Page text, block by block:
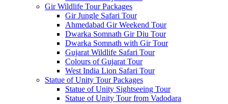
Gir Wildlife Tour Packages
Gir Jungle Safari Tour
Ahmedabad Gir Weekend Tour
Dwarka Somnath Gir Diu Tour
Dwarka Somnath with Gir Tour
Gujarat Wildlife Safari Tour
Colours of Gujarat Tour
West India Lion Safari Tour
Statue of Unity Tour Packages
Statue of Unity Sightseeing Tour
Statue of Unity Tour from Vadodara